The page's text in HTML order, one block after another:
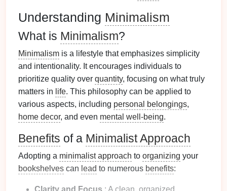
Understanding Minimalism
What is Minimalism?
Minimalism is a lifestyle that emphasizes simplicity
and intentionality. It encourages individuals to
prioritize quality over quantity, focusing on what truly
matters in life. This philosophy can be applied to
various aspects, including personal belongings,
home decor, and even mental well-being.
Benefits of a Minimalist Approach
Adopting a minimalist approach to organizing your
bookshelves can lead to numerous benefits:
Clarity and Focus : A clean, organized